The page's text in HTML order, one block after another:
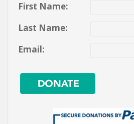
First Name:
Last Name:
Email: